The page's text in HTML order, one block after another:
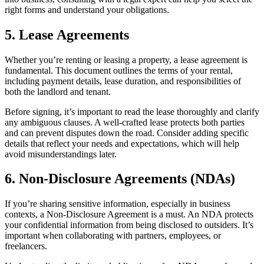
right forms and understand your obligations.
5. Lease Agreements
Whether you’re renting or leasing a property, a lease agreement is
fundamental. This document outlines the terms of your rental,
including payment details, lease duration, and responsibilities of
both the landlord and tenant.
Before signing, it’s important to read the lease thoroughly and clarify
any ambiguous clauses. A well-crafted lease protects both parties
and can prevent disputes down the road. Consider adding specific
details that reflect your needs and expectations, which will help
avoid misunderstandings later.
6. Non-Disclosure Agreements (NDAs)
If you’re sharing sensitive information, especially in business
contexts, a Non-Disclosure Agreement is a must. An NDA protects
your confidential information from being disclosed to outsiders. It’s
important when collaborating with partners, employees, or
freelancers.